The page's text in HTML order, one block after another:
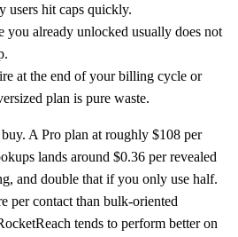
users hit caps quickly.
you already unlocked usually does not
at the end of your billing cycle or
plan is pure waste.
A Pro plan at roughly $108 per
lands around $0.36 per revealed
and double that if you only use half.
per contact than bulk-oriented
tends to perform better on